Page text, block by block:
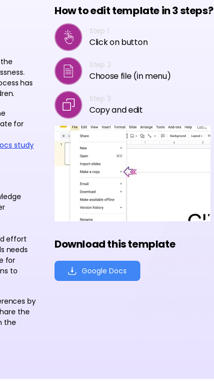
has
for
study
effort
needs
for
to
by
the
the
How to edit template in 3 steps?
Step 1
Click on button
Step 2
Choose file (in menu)
Step 3
Copy and edit
Download this template
Google Docs